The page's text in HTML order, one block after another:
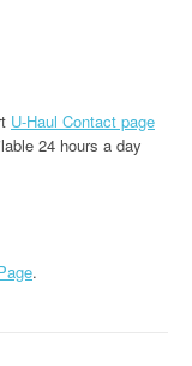
U-Haul Contact page
24 hours a day
.